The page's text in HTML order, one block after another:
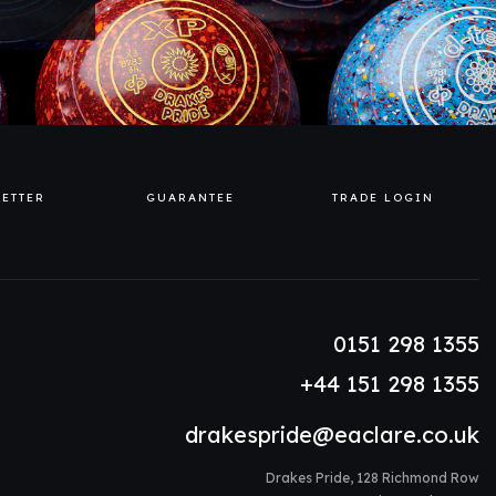
GUARANTEE TRADE LOGIN
0151 298 1355
+44 151 298 1355
drakespride@eaclare.co.uk
Drakes Pride, 128 Richmond Row